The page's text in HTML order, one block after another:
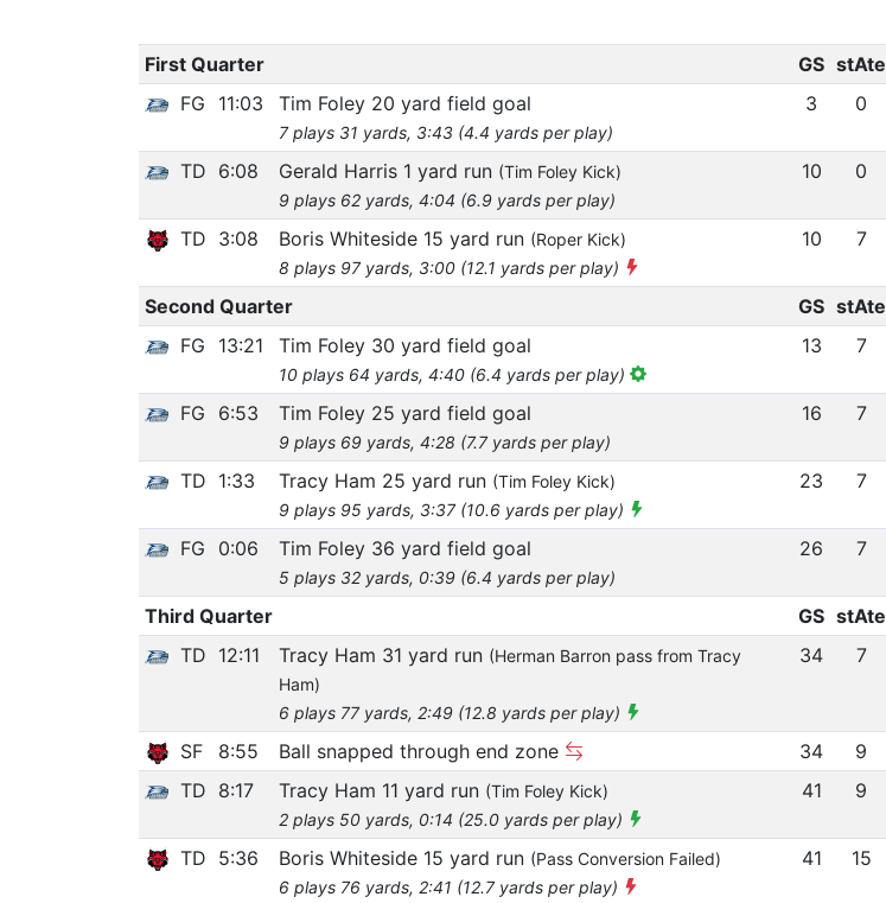
First Quarter GS stAte
FG
11:03 Tim Foley 20 yard field goal
7 plays 31 yards, 3:43 (4.4 yards per play)
3 0
TD 6:08 Gerald Harris 1 yard run (Tim Foley Kick)
9 plays 62 yards, 4:04 (6.9 yards per play)
10 0
TD 3:08 Boris Whiteside 15 yard run (Roper Kick)
8 plays 97 yards, 3:00 (12.1 yards per play)
10 7
Second Quarter GS stAte
FG
13:21 Tim Foley 30 yard field goal
10 plays 64 yards, 4:40 (6.4 yards per play)
13 7
FG 6:53 Tim Foley 25 yard field goal
9 plays 69 yards, 4:28 (7.7 yards per play)
16 7
TD 1:33 Tracy Ham 25 yard run (Tim Foley Kick)
9 plays 95 yards, 3:37 (10.6 yards per play)
23 7
FG 0:06 Tim Foley 36 yard field goal
5 plays 32 yards, 0:39 (6.4 yards per play)
26 7
Third Quarter GS stAte
TD 12:11 Tracy Ham 31 yard run (Herman Barron pass from Tracy
Ham)
6 plays 77 yards, 2:49 (12.8 yards per play)
34 7
SF 8:55 Ball snapped through end zone 34
9
TD 8:17 Tracy Ham 11 yard run (Tim Foley Kick)
2 plays 50 yards, 0:14 (25.0 yards per play)
41 9
TD 5:36 Boris Whiteside 15 yard run (Pass Conversion Failed)
6 plays 76 yards, 2:41 (12.7 yards per play)
41 15